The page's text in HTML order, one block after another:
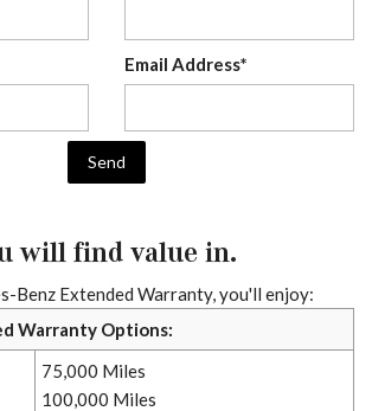
Email Address*
Send
will find value in.
Benz Extended Warranty, you'll enjoy:
Warranty Options:
75,000 Miles
100,000 Miles